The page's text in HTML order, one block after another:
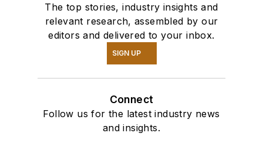
The top stories, industry insights and
relevant research, assembled by our
editors and delivered to your inbox.
SIGN UP
Connect
Follow us for the latest industry news
and insights.